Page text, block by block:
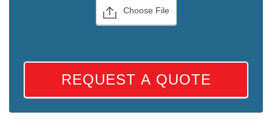
Choose File
REQUEST A QUOTE